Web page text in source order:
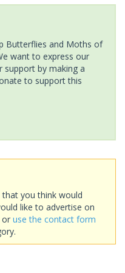
Butterflies and Moths of
want to express our
support by making a
to support this
you think would
like to advertise on
or use the contact form